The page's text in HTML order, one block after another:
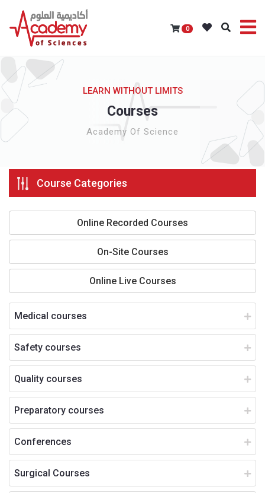
0
LEARN WITHOUT LIMITS
Courses
Academy Of Science
Course Categories
Online Recorded Courses
On-Site Courses
Online Live Courses
Medical courses
Safety courses
Quality courses
Preparatory courses
Conferences
Surgical Courses